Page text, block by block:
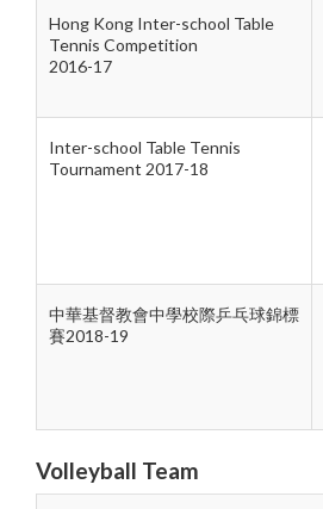
Hong Kong Inter-school Table
Tennis Competition
2016-17
Inter-school Table Tennis
Tournament 2017-18
中華基督教會中學校際乒乓球錦標
賽2018-19
Volleyball Team